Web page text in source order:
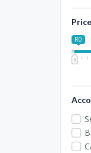
R0
0